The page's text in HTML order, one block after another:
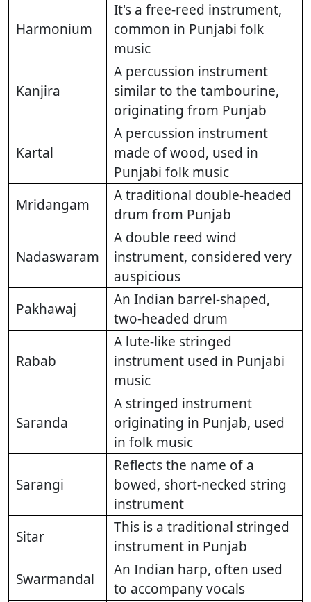
Harmonium
It's a free-reed instrument,
common in Punjabi folk
music
Kanjira
A percussion instrument
similar to the tambourine,
originating from Punjab
Kartal
A percussion instrument
made of wood, used in
Punjabi folk music
Mridangam
A traditional double-headed
drum from Punjab
Nadaswaram
A double reed wind
instrument, considered very
auspicious
Pakhawaj
An Indian barrel-shaped,
two-headed drum
Rabab
A lute-like stringed
instrument used in Punjabi
music
Saranda
A stringed instrument
originating in Punjab, used
in folk music
Sarangi
Reflects the name of a
bowed, short-necked string
instrument
Sitar
This is a traditional stringed
instrument in Punjab
Swarmandal
An Indian harp, often used
to accompany vocals